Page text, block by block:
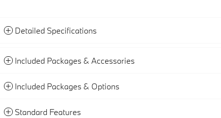
Detailed Specifications
Included Packages & Accessories
Included Packages & Options
Standard Features